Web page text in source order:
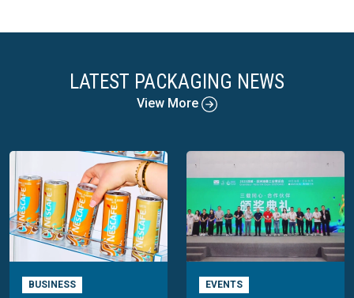
LATEST PACKAGING NEWS
View More
BUSINESS EVENTS